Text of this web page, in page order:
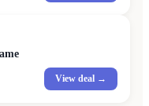
View deal →